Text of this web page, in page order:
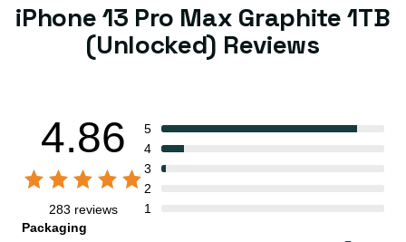
iPhone 13 Pro Max Graphite 1TB
(Unlocked) Reviews
4.86
283 reviews
5
4
3
2
1
Packaging